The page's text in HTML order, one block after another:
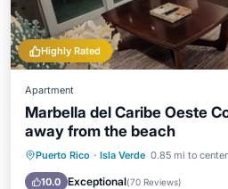
Highly Rated
Apartment
Marbella del Caribe Oeste
away from the beach
Puerto Rico · Isla Verde 0.85 mi to center
10.0 Exceptional(70 Reviews)
Parking Pool
Balcony/Terrace